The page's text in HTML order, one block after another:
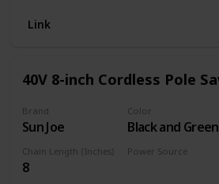
this pole saw runs on electricity, you'll
Link
40V 8-inch Cordless Pole
Brand
Sun Joe
Color
Black and Green
Chain Length (Inches)
8
Power Source